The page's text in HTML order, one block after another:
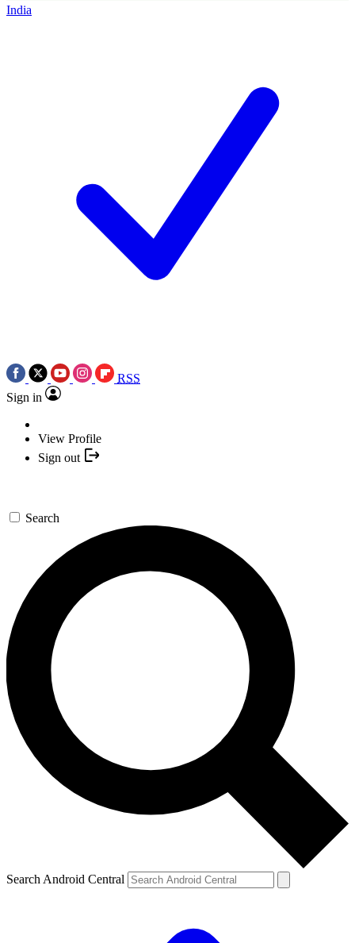
India
RSS
Sign in
View Profile
Sign out
Search
Search Android Central